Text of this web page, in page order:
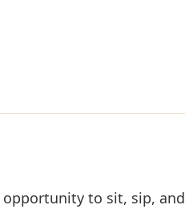
to sit, sip, and